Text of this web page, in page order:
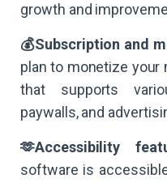
growth and
💰Subscription and
plan to monetize your
that supports
paywalls, and
🫶Accessibility
software is